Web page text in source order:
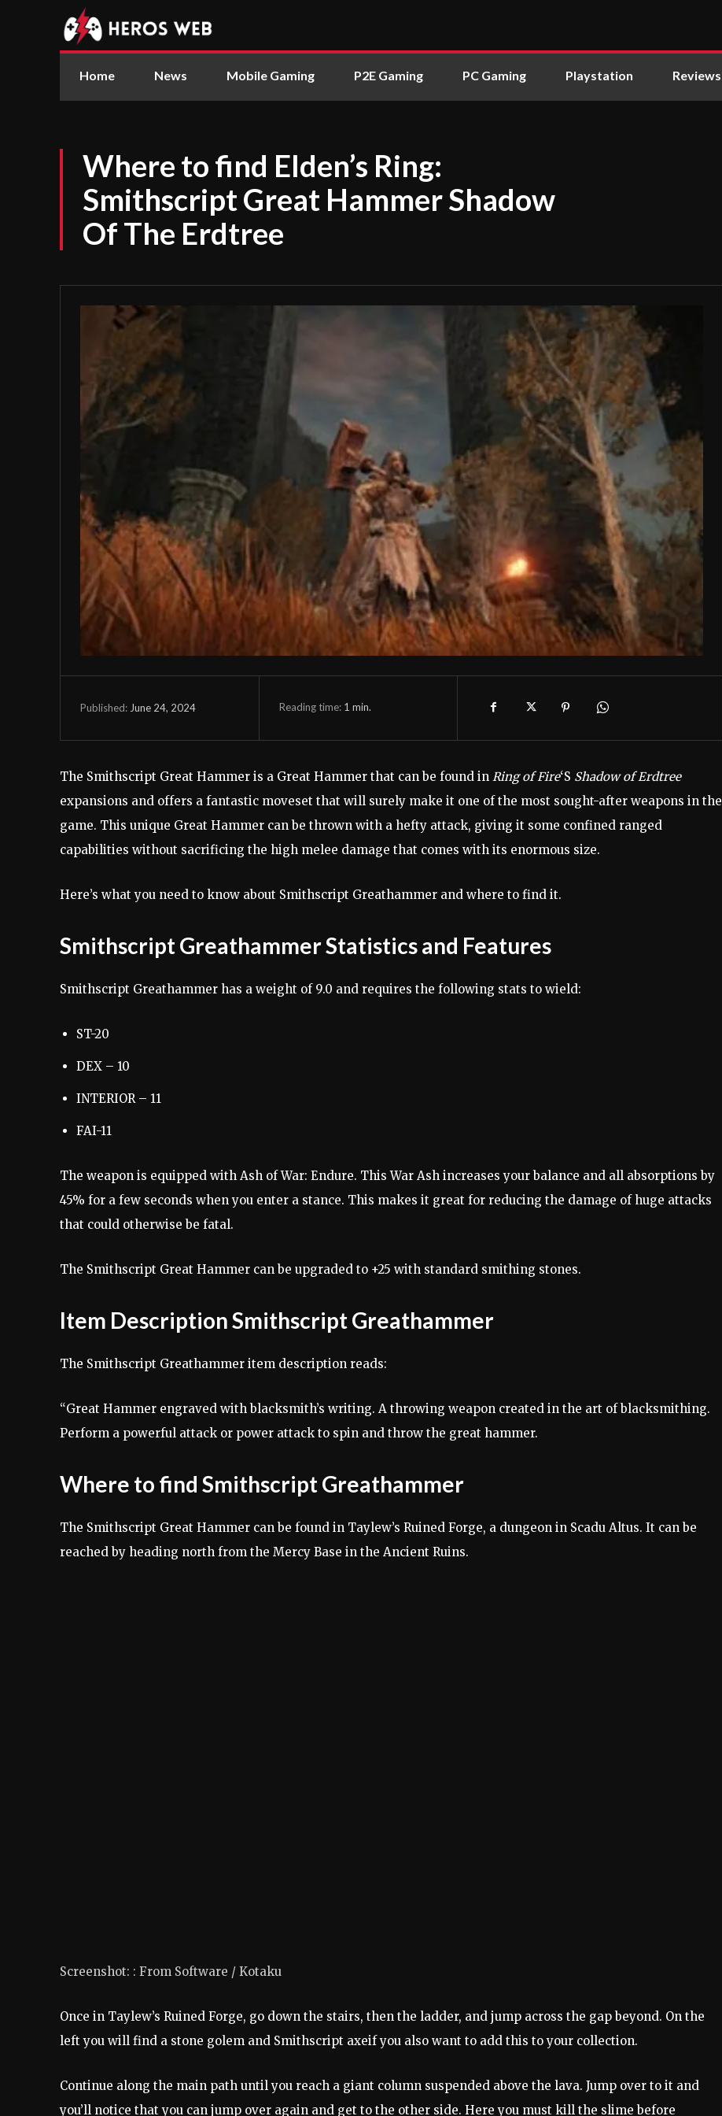
Home News Mobile Gaming P2E Gaming PC Gaming Playstation Reviews
Where to find Elden’s Ring:
Smithscript Great Hammer Shadow
Of The Erdtree
Published: June 24, 2024 Reading time: 1 min.
The Smithscript Great Hammer is a Great Hammer that can be found in Ring of Fire‘S Shadow of Erdtree
expansions and offers a fantastic moveset that will surely make it one of the most sought-after weapons in the
game. This unique Great Hammer can be thrown with a hefty attack, giving it some confined ranged
capabilities without sacrificing the high melee damage that comes with its enormous size.
Here’s what you need to know about Smithscript Greathammer and where to find it.
Smithscript Greathammer Statistics and Features
Smithscript Greathammer has a weight of 9.0 and requires the following stats to wield:
ST-20
DEX – 10
INTERIOR – 11
FAI-11
The weapon is equipped with Ash of War: Endure. This War Ash increases your balance and all absorptions by
45% for a few seconds when you enter a stance. This makes it great for reducing the damage of huge attacks
that could otherwise be fatal.
The Smithscript Great Hammer can be upgraded to +25 with standard smithing stones.
Item Description Smithscript Greathammer
The Smithscript Greathammer item description reads:
“Great Hammer engraved with blacksmith’s writing. A throwing weapon created in the art of blacksmithing.
Perform a powerful attack or power attack to spin and throw the great hammer.
Where to find Smithscript Greathammer
The Smithscript Great Hammer can be found in Taylew’s Ruined Forge, a dungeon in Scadu Altus. It can be
reached by heading north from the Mercy Base in the Ancient Ruins.
Screenshot: : From Software / Kotaku
Once in Taylew’s Ruined Forge, go down the stairs, then the ladder, and jump across the gap beyond. On the
left you will find a stone golem and Smithscript axeif you also want to add this to your collection.
Continue along the main path until you reach a giant column suspended above the lava. Jump over to it and
you’ll notice that you can jump over again and get to the other side. Here you must kill the slime before